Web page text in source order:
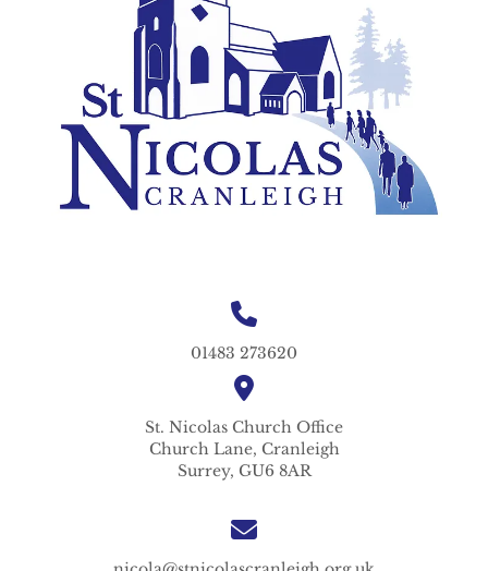
01483 273620
St. Nicolas Church Office
Church Lane, Cranleigh
Surrey, GU6 8AR